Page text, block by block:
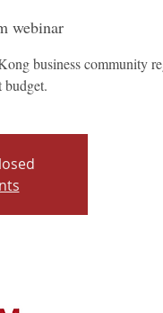
webinar
business community
budget.